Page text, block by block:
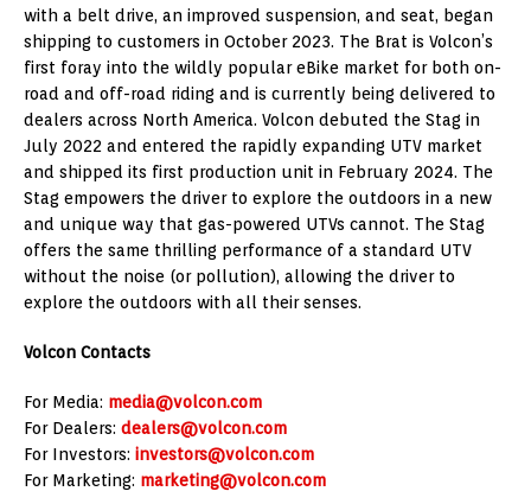
with a belt drive, an improved suspension, and seat, began
shipping to customers in October 2023. The Brat is Volcon’s
first foray into the wildly popular eBike market for both on-
road and off-road riding and is currently being delivered to
dealers across North America. Volcon debuted the Stag in
July 2022 and entered the rapidly expanding UTV market
and shipped its first production unit in February 2024. The
Stag empowers the driver to explore the outdoors in a new
and unique way that gas-powered UTVs cannot. The Stag
offers the same thrilling performance of a standard UTV
without the noise (or pollution), allowing the driver to
explore the outdoors with all their senses.
Volcon Contacts
For Media: media@volcon.com
For Dealers: dealers@volcon.com
For Investors: investors@volcon.com
For Marketing: marketing@volcon.com